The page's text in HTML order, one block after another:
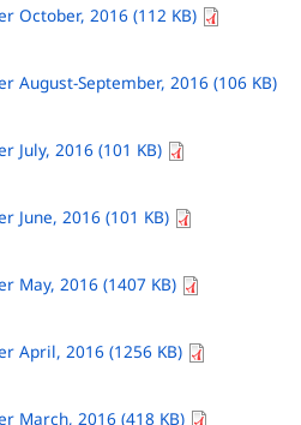
October, 2016 (112 KB)
August-September, 2016 (106 KB)
July, 2016 (101 KB)
June, 2016 (101 KB)
May, 2016 (1407 KB)
April, 2016 (1256 KB)
March, 2016 (418 KB)